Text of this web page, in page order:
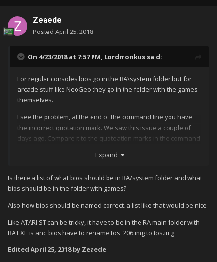
Zeaede
Posted April 25, 2018
On 4/23/2018 at 7:57 PM, Lordmonkus said:
For regular consoles bios go in the RA\system folder but for
arcade stuff like NeoGeo they go in the folder with the games
themselves.
I see the problem, at the end of the command line you have
the incorrect quotation mark. We saw this issue a couple of
days ago. Compare it to the quoteation marks in the command
and make sure your bios are placed back into the same folder
Expand
Is there a list of what bios should be in RA/system folder and what
bios should be in the folder with games?
Also how bios should be named correct, a list like that would be nice
Like ATARI ST can be tricky, it have to be in the RA main folder with
RA.EXE is and bios have to rename tos_206.img to tos.img
Edited April 25, 2018by Zeaede